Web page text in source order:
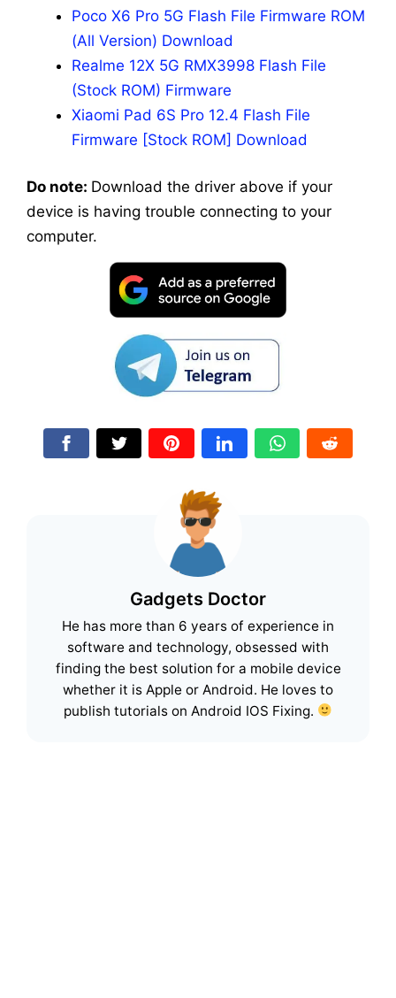
Poco X6 Pro 5G Flash File Firmware ROM
(All Version) Download
Realme 12X 5G RMX3998 Flash File
(Stock ROM) Firmware
Xiaomi Pad 6S Pro 12.4 Flash File
Firmware [Stock ROM] Download
Do note: Download the driver above if your
device is having trouble connecting to your
computer.
Gadgets Doctor
He has more than 6 years of experience in
software and technology, obsessed with
finding the best solution for a mobile device
whether it is Apple or Android. He loves to
publish tutorials on Android IOS Fixing.